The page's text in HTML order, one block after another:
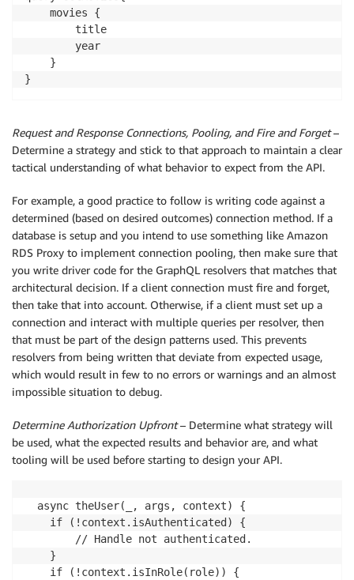
    movies {
        title
        year
    }
Request and Response Connections, Pooling, and Fire and Forget–
Determine a strategy and stick to that approach to maintain a clear
tactical understanding of what behavior to expect from the API.
For example, a good practice to follow is writing code against a
determined (based on desired outcomes) connection method. If a
database is setup and you intend to use something like Amazon
RDS Proxy to implement connection pooling, then make sure that
you write driver code for the GraphQL resolvers that matches that
architectural decision. If a client connection must fire and forget,
then take that into account. Otherwise, if a client must set up a
connection and interact with multiple queries per resolver, then
that must be part of the design patterns used. This prevents
resolvers from being written that deviate from expected usage,
which would result in few to no errors or warnings and an almost
impossible situation to debug.
Determine Authorization Upfront– Determine what strategy will
be used, what the expected results and behavior are, and what
tooling will be used before starting to design your API.
  async theUser(_, args, context) {
    if (!context.isAuthenticated) {
        // Handle not authenticated.
    }
    if (!context.isInRole(role)) {